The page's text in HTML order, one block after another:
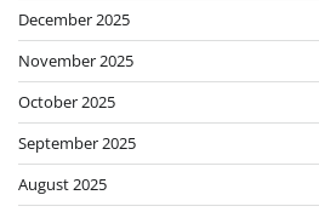
December 2025
November 2025
October 2025
September 2025
August 2025